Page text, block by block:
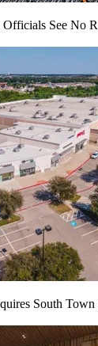
See No
South